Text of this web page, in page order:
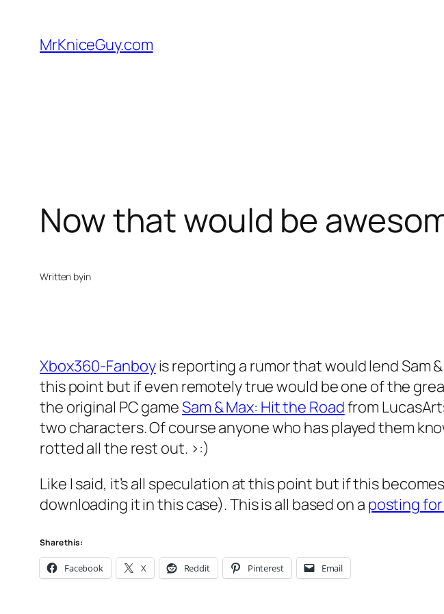
content
MrKniceGuy.com
Now that would be
Written byin
Xbox360-Fanboyis reporting a rumor that would lend Sam
this point but if even remotely true would be one of the
the original PC gameSam & Max: Hit the Roadfrom
two characters. Of course anyone who has played them
rotted all the rest out. >:)
Like I said, it’s all speculation at this point but if this
downloading it in this case). This is all based on a posting for
Share this:
Facebook X Reddit Pinterest Email